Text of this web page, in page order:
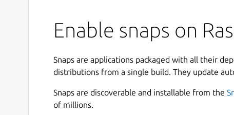
Enable snaps on
Snaps are applications packaged with all their
distributions from a single build. They update
Snaps are discoverable and installable from the
of millions.